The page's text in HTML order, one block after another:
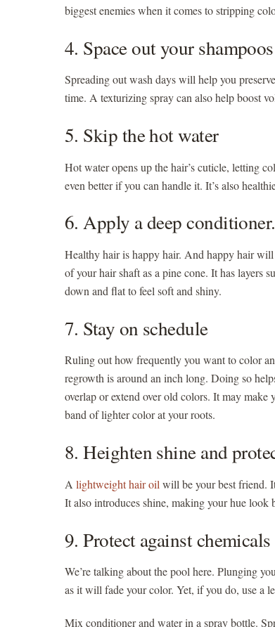
biggest enemies when it comes to stripping
4. Space out your shampoos
Spreading out wash days will help you
time. A texturizing spray can also help boost
5. Skip the hot water
Hot water opens up the hair’s cuticle, letting
even better if you can handle it. It’s also
6. Apply a deep conditioner.
Healthy hair is happy hair. And happy hair
of your hair shaft as a pine cone. It has layers
down and flat to feel soft and shiny.
7. Stay on schedule
Ruling out how frequently you want to color
regrowth is around an inch long. Doing so
overlap or extend over old colors. It may
band of lighter color at your roots.
8. Heighten shine and
A lightweight hair oil will be your best friend.
It also introduces shine, making your hue look
9. Protect against
We’re talking about the pool here. Plunging
as it will fade your color. Yet, if you do, use a
Mix conditioner and water in a spray bottle.